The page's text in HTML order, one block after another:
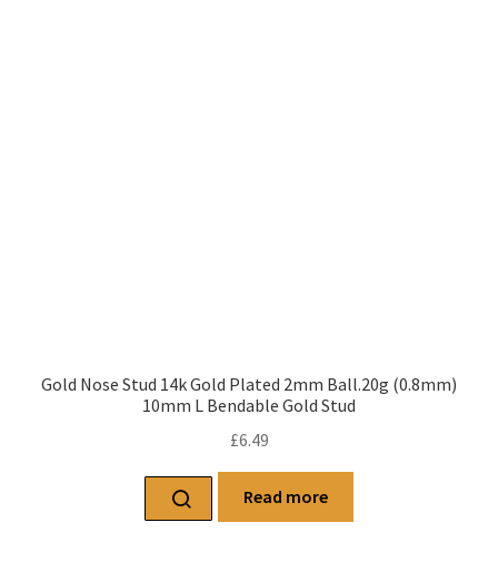
Gold Nose Stud 14k Gold Plated 2mm Ball.20g (0.8mm)
10mm L Bendable Gold Stud
£6.49
Read more